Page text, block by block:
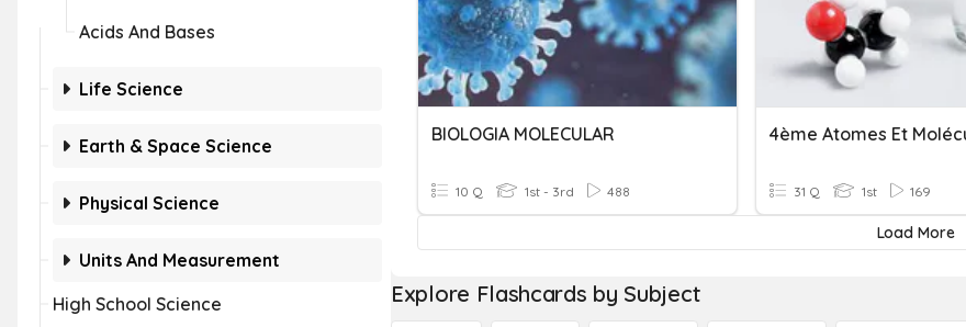
Acids And Bases
Life Science
Earth & Space Science
Physical Science
Units And Measurement
High School Science
BIOLOGIA MOLECULAR
10 Q 1st - 3rd 488
4ème Atomes Et
31 Q 1st 169
Load More
Explore Flashcards by Subject